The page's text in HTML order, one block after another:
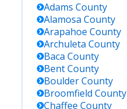
Adams County
Alamosa County
Arapahoe County
Archuleta County
Baca County
BentCounty
BoulderCounty
Broomfield County
Chaffee County